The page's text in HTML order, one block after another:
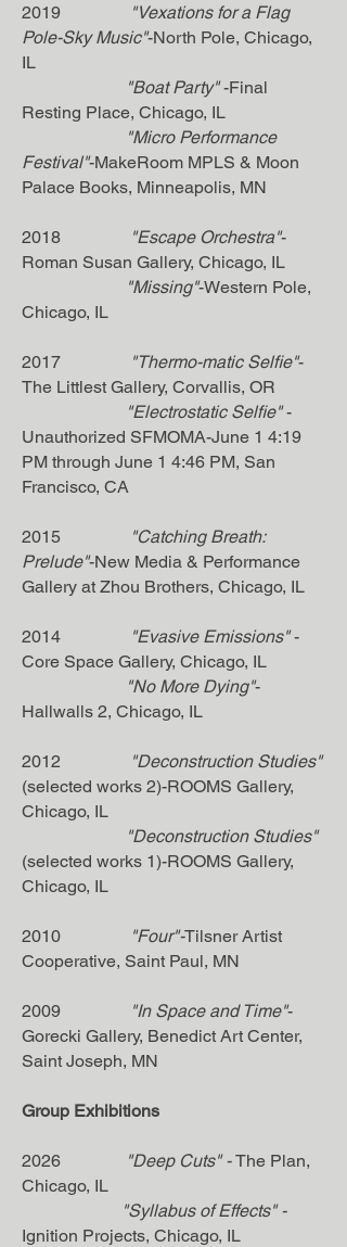
2019
"Vexations for a Flag
Pole-Sky Music"-North Pole, Chicago,
IL
"Boat Party"-Final
Resting Place, Chicago, IL
"Micro Performance
Festival"-MakeRoom MPLS & Moon
Palace Books, Minneapolis, MN
2018 "Escape Orchestra"-
Roman Susan Gallery, Chicago, IL
"Missing"-Western Pole,
Chicago, IL
2017 "Thermo-matic Selfie"-
The Littlest Gallery, Corvallis, OR
"Electrostatic Selfie"-
Unauthorized SFMOMA-June 1 4:19
PM through June 1 4:46 PM, San
Francisco, CA
2015
"Catching Breath:
Prelude"-New Media & Performance
Gallery at Zhou Brothers, Chicago, IL
2014 "Evasive Emissions"-
Core Space Gallery, Chicago, IL
"No More Dying"-
Hallwalls 2, Chicago, IL
2012
"Deconstruction Studies"
(selected works 2)-ROOMS Gallery,
Chicago, IL
"Deconstruction Studies"
(selected works 1)-ROOMS Gallery,
Chicago, IL
2010 "Four"-Tilsner Artist
Cooperative, Saint Paul, MN
2009 "In Space and Time"-
Gorecki Gallery, Benedict Art Center,
Saint Joseph, MN
Group Exhibitions
2026 "Deep Cuts"-The Plan,
Chicago, IL
"Syllabus of Effects"-
Ignition Projects, Chicago, IL